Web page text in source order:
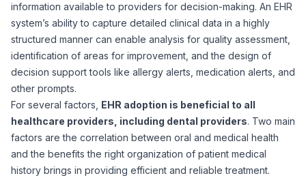
information available to providers for decision-making. An EHR
system’s ability to capture detailed clinical data in a highly
structured manner can enable analysis for quality assessment,
identification of areas for improvement, and the design of
decision support tools like allergy alerts, medication alerts, and
other prompts.
For several factors, EHR adoption is beneficial to all
healthcare providers, including dental providers. Two main
factors are the correlation between oral and medical health
and the benefits the right organization of patient medical
history brings in providing efficient and reliable treatment.